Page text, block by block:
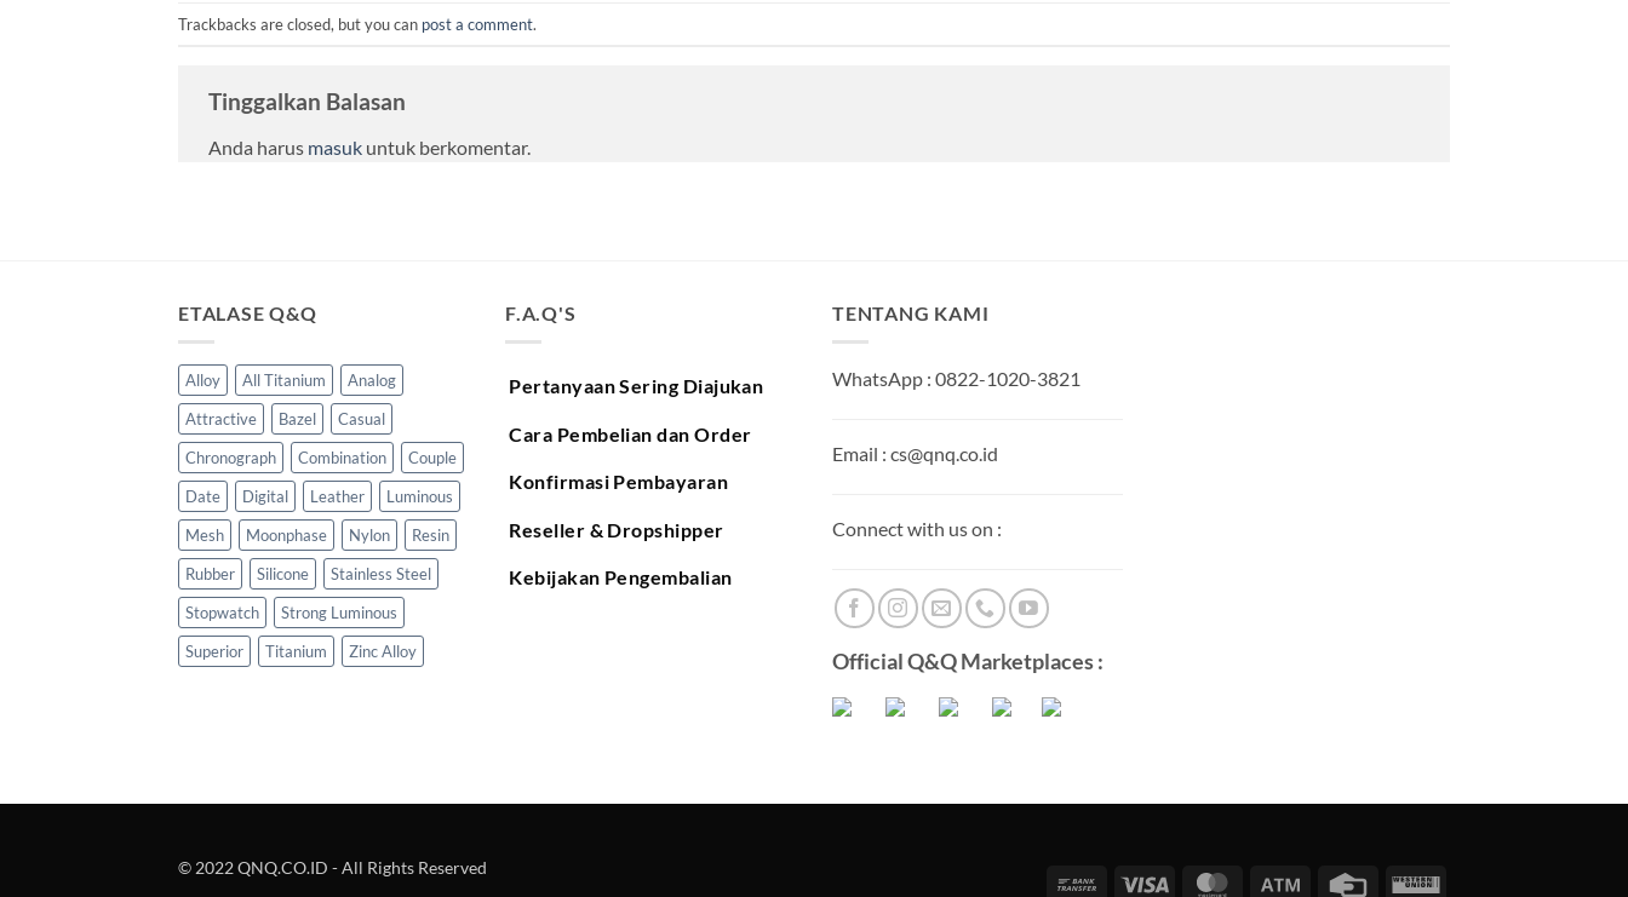
Trackbacks are closed, but you can post a comment.
Tinggalkan Balasan
Anda harus masuk untuk berkomentar.
ETALASE Q&Q
Alloy All Titanium
Analog
Attractive
Bazel
Casual
Chronograph
Combination
Couple
Date
Digital Leather
Luminous
Mesh
Moonphase Nylon
Resin
Rubber
Silicone
Stainless Steel
Stopwatch
Strong Luminous
Superior
Titanium Zinc Alloy
F.A.Q'S
Pertanyaan Sering Diajukan
Cara Pembelian dan Order
Konfirmasi Pembayaran
Reseller & Dropshipper
Kebijakan Pengembalian
TENTANG KAMI
WhatsApp : 0822-1020-3821
Email : cs@qnq.co.id
Connect with us on :
Official Q&Q Marketplaces :
Bank Visa MasterCardAtm Credit Western
© 2022 QNQ.CO.ID - All Rights Reserved